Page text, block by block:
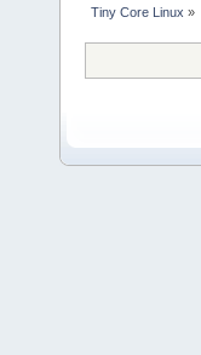
Tiny Core Linux »